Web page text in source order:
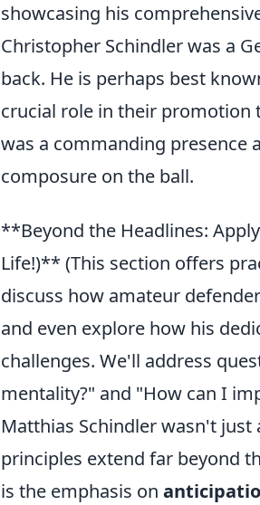
showcasing his
Christopher Schindler was a
back. He is perhaps best
crucial role in their promotion
was a commanding presence
composure on the ball.
**Beyond the Headlines:
Life!)** (This section offers
discuss how amateur
and even explore how his
challenges. We'll address
mentality?" and "How can I
Matthias Schindler wasn't
principles extend far beyond
is the emphasis on